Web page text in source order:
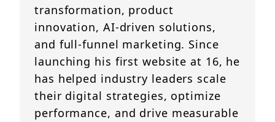
transformation, product
innovation, AI-driven solutions,
and full-funnel marketing. Since
launching his first website at 16, he
has helped industry leaders scale
their digital strategies, optimize
performance, and drive measurable